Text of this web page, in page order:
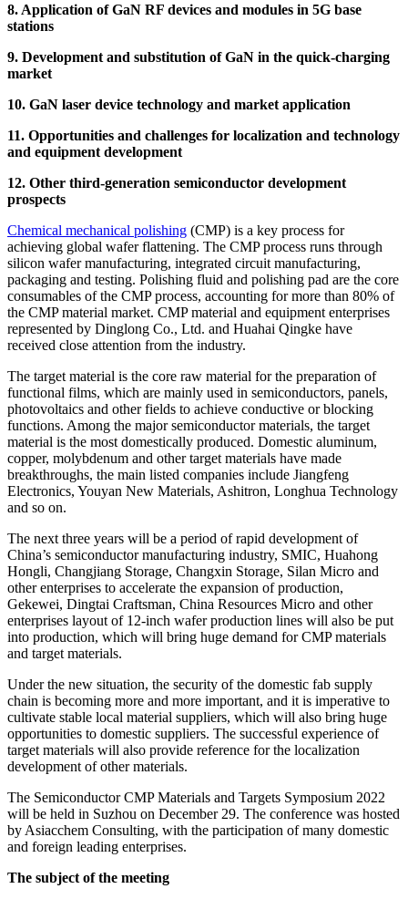
8. Application of GaN RF devices and modules in 5G base
stations
9. Development and substitution of GaN in the quick-charging
market
10. GaN laser device technology and market application
11. Opportunities and challenges for localization and technology
and equipment development
12. Other third-generation semiconductor development
prospects
Chemical mechanical polishing (CMP) is a key process for
achieving global wafer flattening. The CMP process runs through
silicon wafer manufacturing, integrated circuit manufacturing,
packaging and testing. Polishing fluid and polishing pad are the core
consumables of the CMP process, accounting for more than 80% of
the CMP material market. CMP material and equipment enterprises
represented by Dinglong Co., Ltd. and Huahai Qingke have
received close attention from the industry.
The target material is the core raw material for the preparation of
functional films, which are mainly used in semiconductors, panels,
photovoltaics and other fields to achieve conductive or blocking
functions. Among the major semiconductor materials, the target
material is the most domestically produced. Domestic aluminum,
copper, molybdenum and other target materials have made
breakthroughs, the main listed companies include Jiangfeng
Electronics, Youyan New Materials, Ashitron, Longhua Technology
and so on.
The next three years will be a period of rapid development of
China’s semiconductor manufacturing industry, SMIC, Huahong
Hongli, Changjiang Storage, Changxin Storage, Silan Micro and
other enterprises to accelerate the expansion of production,
Gekewei, Dingtai Craftsman, China Resources Micro and other
enterprises layout of 12-inch wafer production lines will also be put
into production, which will bring huge demand for CMP materials
and target materials.
Under the new situation, the security of the domestic fab supply
chain is becoming more and more important, and it is imperative to
cultivate stable local material suppliers, which will also bring huge
opportunities to domestic suppliers. The successful experience of
target materials will also provide reference for the localization
development of other materials.
The Semiconductor CMP Materials and Targets Symposium 2022
will be held in Suzhou on December 29. The conference was hosted
by Asiacchem Consulting, with the participation of many domestic
and foreign leading enterprises.
The subject of the meeting